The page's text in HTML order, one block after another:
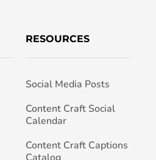
RESOURCES
Social Media Posts
Content Craft Social
Calendar
Content Craft Captions